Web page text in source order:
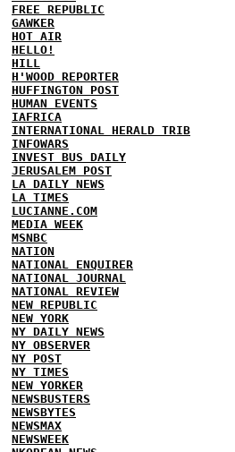
FREE REPUBLIC
GAWKER
HOT AIR
HELLO!
HILL
H'WOOD REPORTER
HUFFINGTON POST
HUMAN EVENTS
IAFRICA
INTERNATIONAL HERALD TRIB
INFOWARS
INVEST BUS DAILY
JERUSALEM POST
LA DAILY NEWS
LA TIMES
LUCIANNE.COM
MEDIA WEEK
MSNBC
NATION
NATIONAL ENQUIRER
NATIONAL JOURNAL
NATIONAL REVIEW
NEW REPUBLIC
NEW YORK
NY DAILY NEWS
NY OBSERVER
NY POST
NY TIMES
NEW YORKER
NEWSBUSTERS
NEWSBYTES
NEWSMAX
NEWSWEEK